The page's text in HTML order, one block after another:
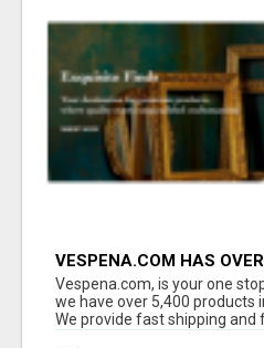
VESPENA.COM HAS
127 CATEGORIES ALL IN
SHIPPING
Vespena.com, is your one
we have over 5,400 products
We provide fast shipping and